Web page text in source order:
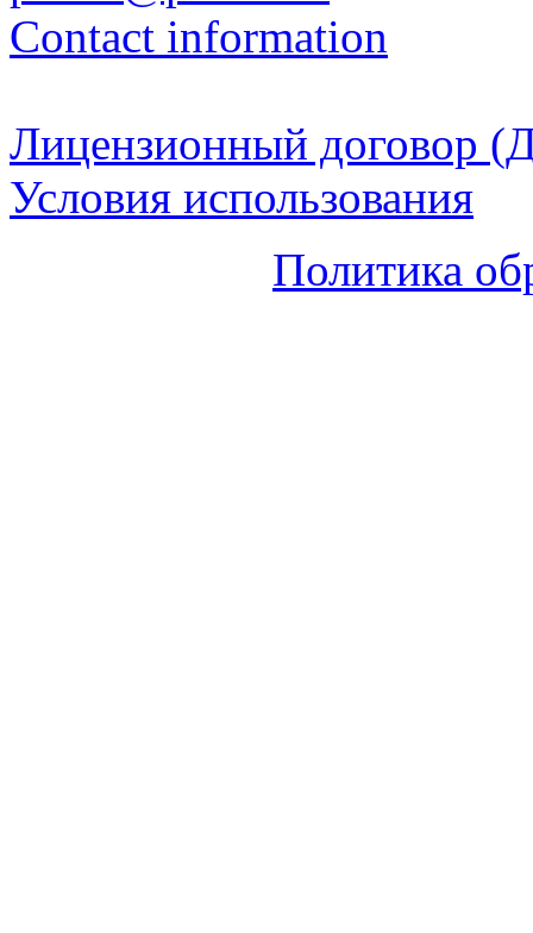
Contact information
Лицензионный договор
Условия использования
Политика